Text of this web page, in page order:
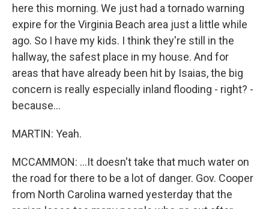
here this morning. We just had a tornado warning
expire for the Virginia Beach area just a little while
ago. So I have my kids. I think they're still in the
hallway, the safest place in my house. And for
areas that have already been hit by Isaias, the big
concern is really especially inland flooding - right? -
because...
MARTIN: Yeah.
MCCAMMON: ...It doesn't take that much water on
the road for there to be a lot of danger. Gov. Cooper
from North Carolina warned yesterday that the